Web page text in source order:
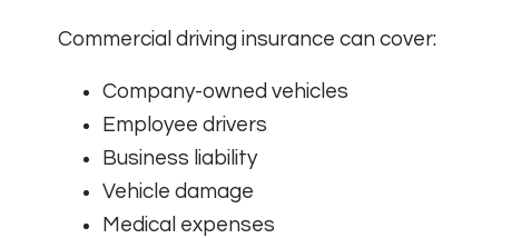
Commercial driving insurance can cover:
Company-owned vehicles
Employee drivers
Business liability
Vehicle damage
Medical expenses